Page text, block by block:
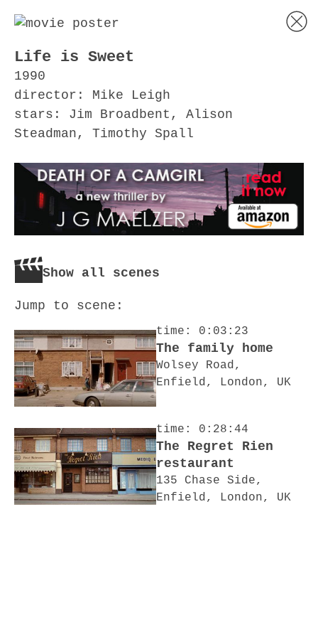
Life is Sweet
1990
director: Mike Leigh
stars: Jim Broadbent, Alison
Steadman, Timothy Spall
Show all scenes
Jump to scene:
time: 0:03:23
The family home
Wolsey Road,
Enfield, London, UK
time: 0:28:44
The Regret Rien
restaurant
135 Chase Side,
Enfield, London, UK